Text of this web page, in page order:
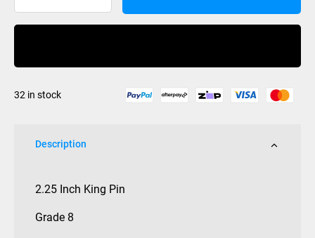
PIN
STD
HEAD
32 in stock
Description
2.25 Inch King Pin
Grade 8